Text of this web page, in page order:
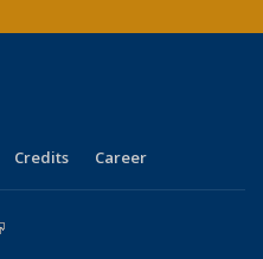
Credits Career
is external)